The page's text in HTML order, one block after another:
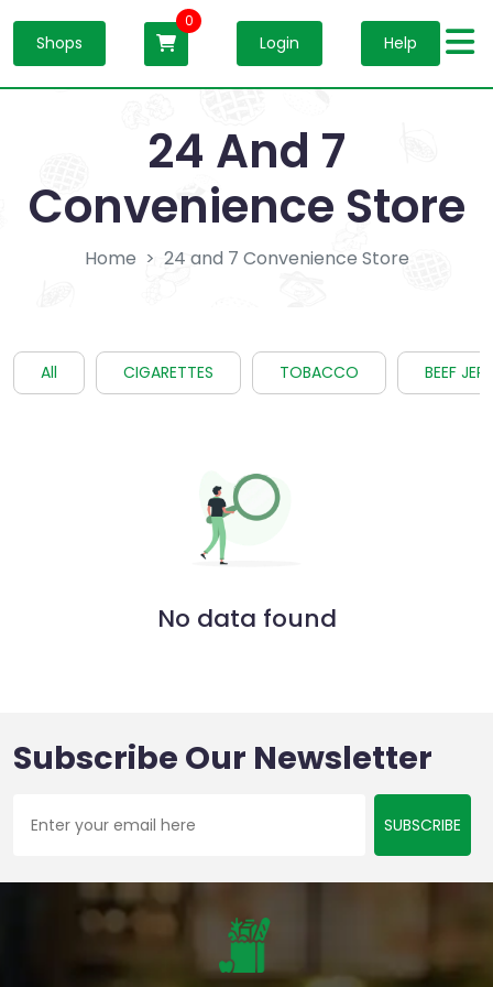
Shops
0
Login Help
24 And 7
Convenience Store
Home 24 and 7 Convenience Store
All CIGARETTES TOBACCO BEEF
No data found
Subscribe Our Newsletter
SUBSCRIBE